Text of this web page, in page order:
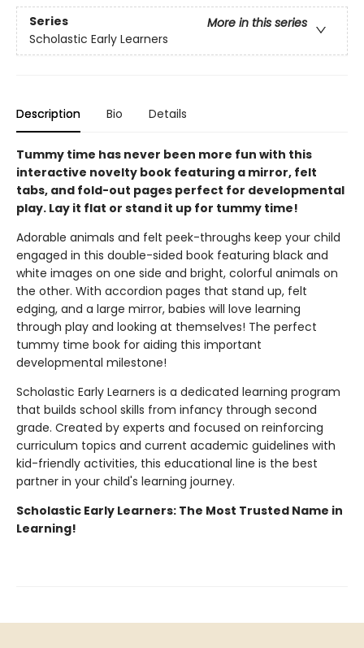
Series
More in this series
Scholastic Early Learners
Description Bio Details
Tummy time has never been more fun with this
interactive novelty book featuring a mirror, felt
tabs, and fold-out pages perfect for developmental
play. Lay it flat or stand it up for tummy time!
Adorable animals and felt peek-throughs keep your child
engaged in this double-sided book featuring black and
white images on one side and bright, colorful animals on
the other. With accordion pages that stand up, felt
edging, and a large mirror, babies will love learning
through play and looking at themselves! The perfect
tummy time book for aiding this important
developmental milestone!
Scholastic Early Learners is a dedicated learning program
that builds school skills from infancy through second
grade. Created by experts and focused on reinforcing
curriculum topics and current academic guidelines with
kid-friendly activities, this educational line is the best
partner in your child's learning journey.
Scholastic Early Learners: The Most Trusted Name in
Learning!